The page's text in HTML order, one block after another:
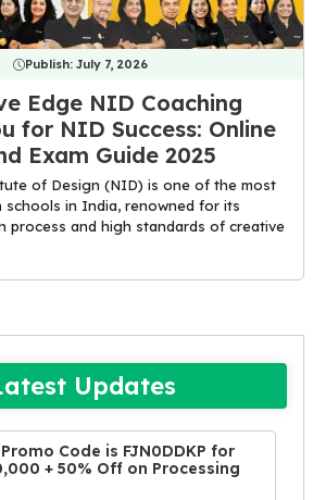
Publish: July 7, 2026
Edge NID Coaching
for NID Success: Online
Exam Guide 2025
of Design (NID) is one of the most
schools in India, renowned for its
process and high standards of creative
Updates
Code is FJN0DDKP for
+ 50% Off on Processing